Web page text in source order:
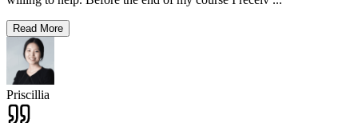
Read More
Priscillia